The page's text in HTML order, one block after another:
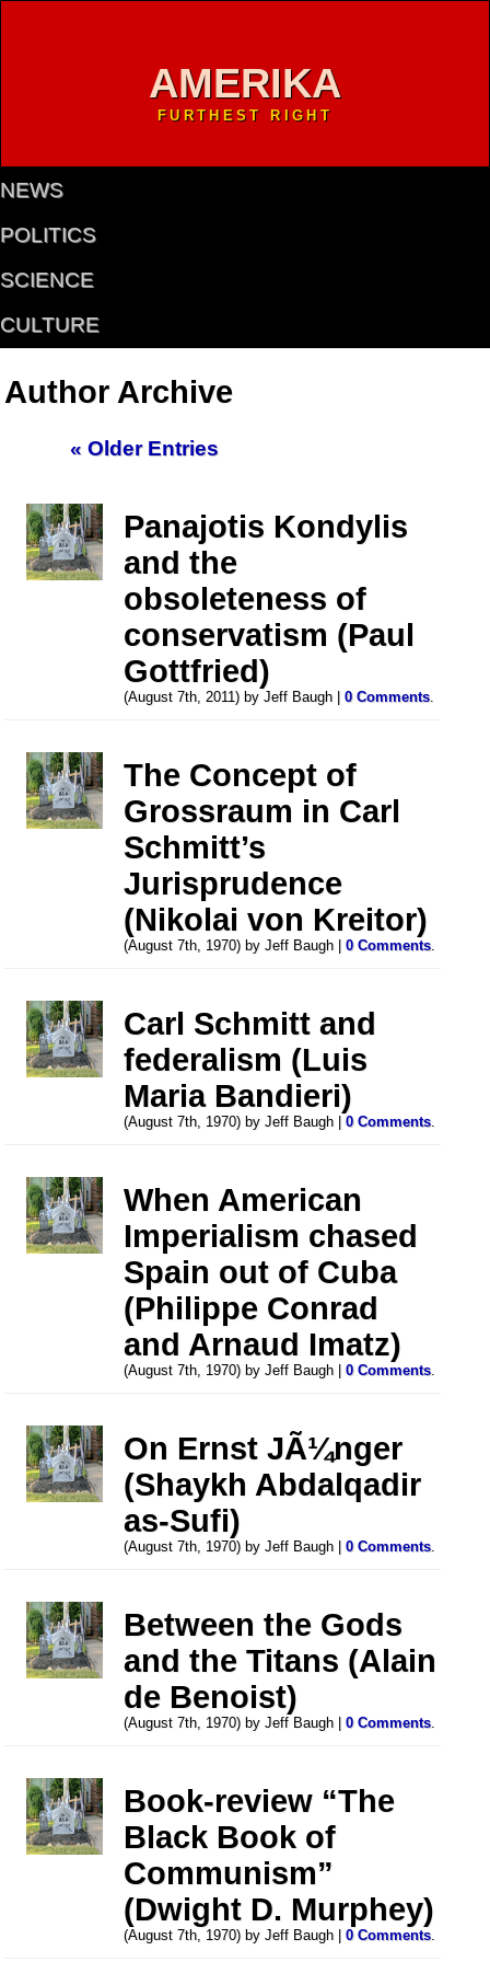
AMERIKA
FURTHEST RIGHT
NEWS
POLITICS
SCIENCE
CULTURE
Author Archive
« Older Entries
Panajotis Kondylis
and the
obsoleteness of
conservatism (Paul
Gottfried)
(August 7th, 2011) by Jeff Baugh |0 Comments.
The Concept of
Grossraum in Carl
Schmitt’s
Jurisprudence
(Nikolai von Kreitor)
(August 7th, 1970) by Jeff Baugh |0 Comments.
Carl Schmitt and
federalism (Luis
Maria Bandieri)
(August 7th, 1970) by Jeff Baugh |0 Comments.
When American
Imperialism chased
Spain out of Cuba
(Philippe Conrad
and Arnaud Imatz)
(August 7th, 1970) by Jeff Baugh |0 Comments.
On Ernst JÃ¼nger
(Shaykh Abdalqadir
as-Sufi)
(August 7th, 1970) by Jeff Baugh |0 Comments.
Between the Gods
and the Titans (Alain
de Benoist)
(August 7th, 1970) by Jeff Baugh |0 Comments.
Book-review “The
Black Book of
Communism”
(Dwight D. Murphey)
(August 7th, 1970) by Jeff Baugh |0 Comments.